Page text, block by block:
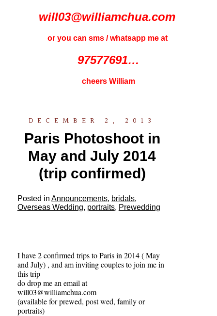
will03@williamchua.com
or you can sms / whatsapp me at
97577691…
cheers William
DECEMBER 2, 2013
Paris Photoshoot in
May and July 2014
(trip confirmed)
Posted in Announcements, bridals,
Overseas Wedding, portraits, Prewedding
I have 2 confirmed trips to Paris in 2014 ( May
and July) , and am inviting couples to join me in
this trip
do drop me an email at
will03@williamchua.com
(available for prewed, post wed, family or
portraits)